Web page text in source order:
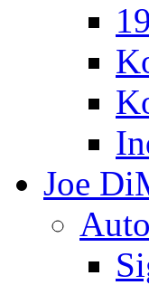
Joe